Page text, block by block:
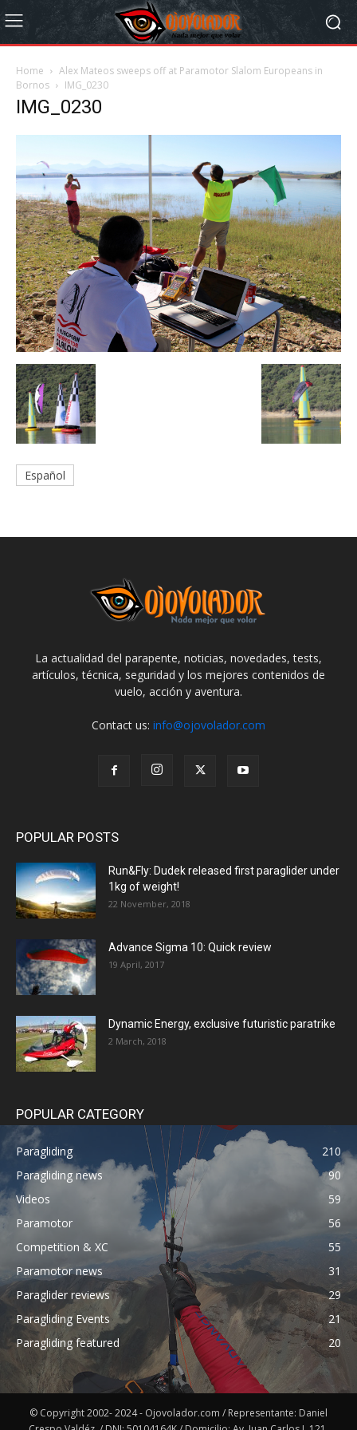
Home
Alex Mateos sweeps off at Paramotor Slalom Europeans in
Bornos
IMG_0230
IMG_0230
Español
La actualidad del parapente, noticias, novedades, tests,
artículos, técnica, seguridad y los mejores contenidos de
vuelo, acción y aventura.
Contact us: info@ojovolador.com
POPULAR POSTS
Run&Fly: Dudek released first paraglider under
1kg of weight!
22 November, 2018
Advance Sigma 10: Quick review
19 April, 2017
Dynamic Energy, exclusive futuristic paratrike
2 March, 2018
POPULAR CATEGORY
Paragliding
210
Paragliding news
90
Videos
59
Paramotor
56
Competition & XC
55
Paramotor news
31
Paraglider reviews
29
Paragliding Events
21
Paragliding featured
20
© Copyright 2002- 2024 - Ojovolador.com / Representante: Daniel